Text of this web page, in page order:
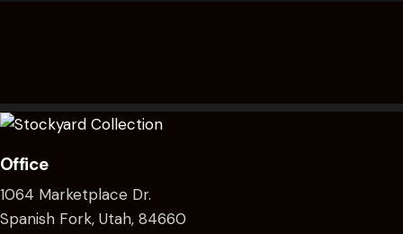
page
Office
1064 Marketplace Dr.
Spanish Fork, Utah, 84660